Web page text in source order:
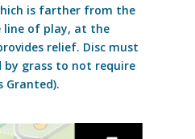
is farther from the
line of play, at the
relief. Disc must
by grass to not require
Granted).